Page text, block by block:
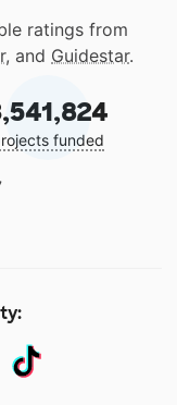
ratings from
, and Guidestar.
funded